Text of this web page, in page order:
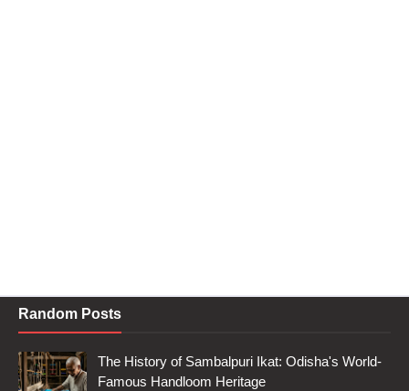
Random Posts
The History of Sambalpuri Ikat: Odisha's World-
Famous Handloom Heritage